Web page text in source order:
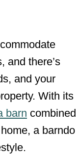
and there’s
and your
With its
barn combined
a barndo